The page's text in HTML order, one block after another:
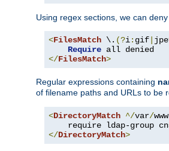
Using regex sections, we can
<FilesMatch \. (?i: gif jpe
Require
</FilesMatch>
Regular expressions containing
of filename paths and URLs to be
<DirectoryMatch ^/var/www
    require ldap-group cn
</DirectoryMatch>